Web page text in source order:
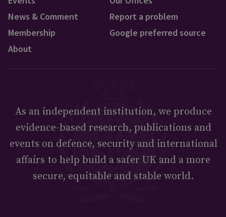
News & Comment
Membership
About
Report a problem
Google preferred source
As an independent institution, we produce
evidence-based research, publications and
events on defence, security and international
affairs to help build a safer UK and a more
secure, equitable and stable world.